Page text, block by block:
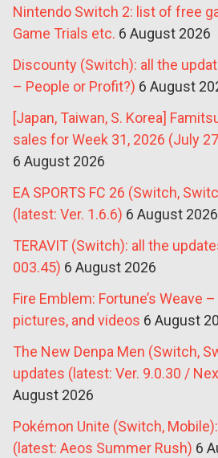
Nintendo Switch 2: list of free
Game Trials etc. 6 August 2026
Discounty (Switch): all the
– People or Profit?) 6 August
[Japan, Taiwan, S. Korea]
sales for Week 31, 2026 (July
6 August 2026
EA SPORTS FC 26 (Switch,
(latest: Ver. 1.6.6) 6 August 2026
TERAVIT (Switch): all the
003.45) 6 August 2026
Fire Emblem: Fortune’s Weave
pictures, and videos 6 August
The New Denpa Men (Switch,
updates (latest: Ver. 9.0.30 /
August 2026
Pokémon Unite (Switch,
(latest: Aeos Summer Rush) 6